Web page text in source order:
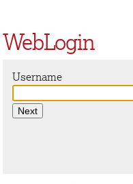
WebLogin
Username